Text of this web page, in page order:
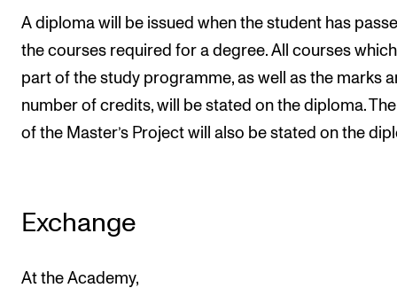
A diploma will be issued when the student has
the courses required for a degree. All courses
part of the study programme, as well as the marks
number of credits, will be stated on the diploma.
of the Master’s Project will also be stated on the
Exchange
At the Academy,